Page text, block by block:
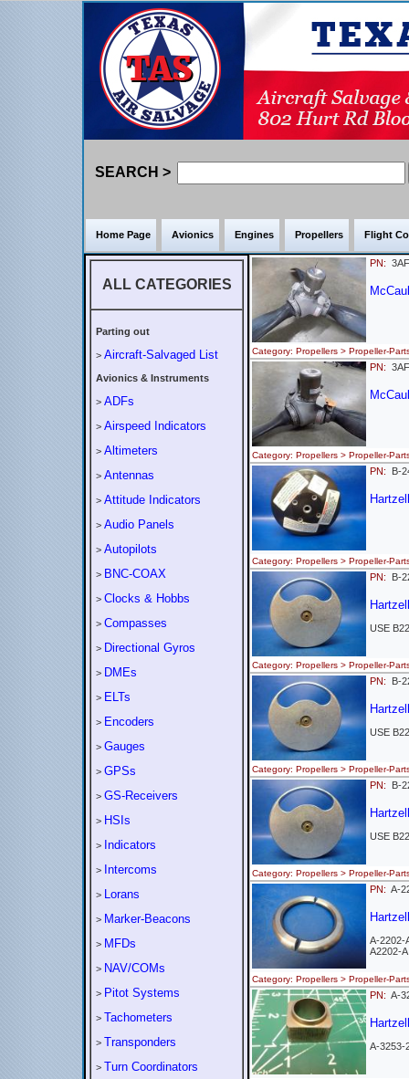
SEARCH >
Home Page Avionics Engines Propellers Flight
ALL CATEGORIES
Parting out
> Aircraft-Salvaged List
Avionics & Instruments
> ADFs
> Airspeed Indicators
> Altimeters
> Antennas
> Attitude Indicators
> Audio Panels
> Autopilots
> BNC-COAX
> Clocks & Hobbs
> Compasses
> Directional Gyros
> DMEs
> ELTs
> Encoders
> Gauges
> GPSs
> GS-Receivers
> HSIs
> Indicators
> Intercoms
> Lorans
> Marker-Beacons
> MFDs
> NAV/COMs
> Pitot Systems
> Tachometers
> Transponders
> Turn Coordinators
PN:
Category: Propellers > Propeller-
PN:
Category: Propellers > Propeller-
PN: B-
Category: Propellers > Propeller-
PN: B-
USE
Category: Propellers > Propeller-
PN: B-
USE
Category: Propellers > Propeller-
PN: B-
USE
Category: Propellers > Propeller-
PN: A-
A-2202-
A2202-
Category: Propellers > Propeller-
PN: A-
A-3253-